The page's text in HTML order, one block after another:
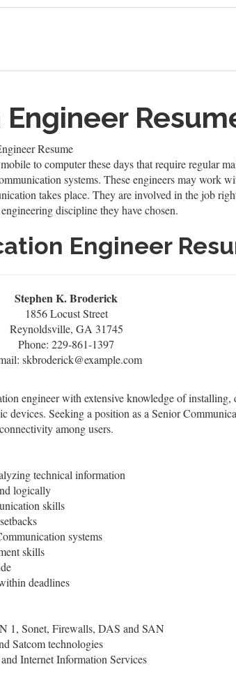
Resume
to computer these days that require regular
systems. These engineers may work
takes place. They are involved in the job
discipline they have chosen.
Engineer
Stephen K. Broderick
1856 Locust Street
Reynoldsville, GA 31745
Phone: 229-861-1397
skbroderick@example.com
engineer with extensive knowledge of
devices. Seeking a position as a Senior
among users.
technical information
logically
skills
systems
skills
deadlines
1, Sonet, Firewalls, DAS and SAN
Satcom technologies
Internet Information Services